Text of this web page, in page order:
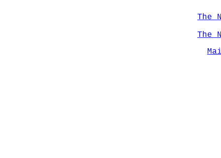
The
The